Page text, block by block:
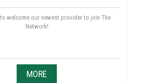
welcome our newest provider to join The
Network!
MORE